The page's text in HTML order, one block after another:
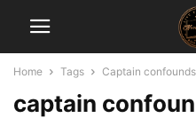
Home Tags Captain confounds
captain